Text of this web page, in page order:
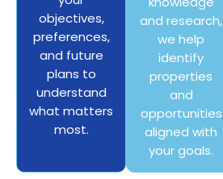
objectives,
preferences,
and future
plans to
understand
what matters
most.
and research,
we help
identify
properties
and
opportunities
aligned with
your goals.